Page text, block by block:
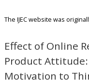
The IJEC website was
Effect of Online
Product
Motivation to